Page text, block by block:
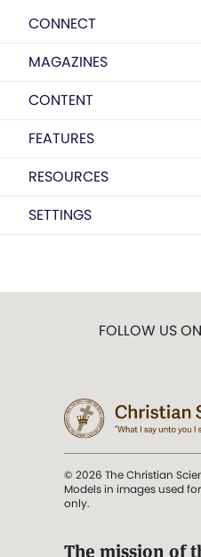
CONNECT
MAGAZINES
CONTENT
FEATURES
RESOURCES
SETTINGS
FOLLOW US
© 2026 The Christian
Models in images used
only.
The mission of